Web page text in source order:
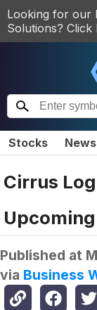
Looking for our
Solutions? Click
Stocks News
Cirrus
Published at
via Business